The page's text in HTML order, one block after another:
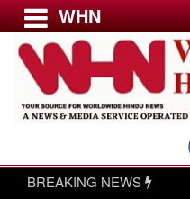
Menu
USA & CANADA
WHN
BREAKING NEWS